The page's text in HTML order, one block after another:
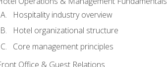
Hospitality industry overview
Hotel organizational structure
Core management principles
Office & Guest Relations